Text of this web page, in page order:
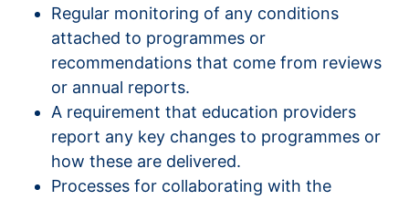
Regular monitoring of any conditions
attached to programmes or
recommendations that come from reviews
or annual reports.
A requirement that education providers
report any key changes to programmes or
how these are delivered.
Processes for collaborating with the